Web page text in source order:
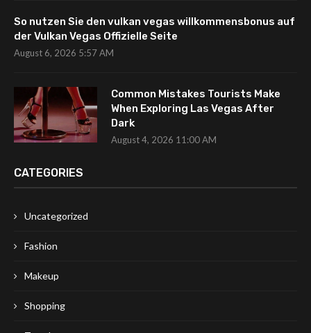
So nutzen Sie den vulkan vegas willkommensbonus auf
der Vulkan Vegas Offizielle Seite
August 6, 2026 5:57 AM
Common Mistakes Tourists Make
When Exploring Las Vegas After
Dark
August 4, 2026 11:00 AM
CATEGORIES
Uncategorized
Fashion
Makeup
Shopping